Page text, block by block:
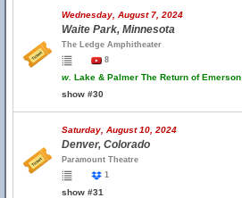
Wednesday, August 7, 2024
Waite Park, Minnesota
The Ledge Amphitheater
8
w. Lake & Palmer The Return of Emerson
show #30
Saturday, August 10, 2024
Denver, Colorado
Paramount Theatre
1
show #31